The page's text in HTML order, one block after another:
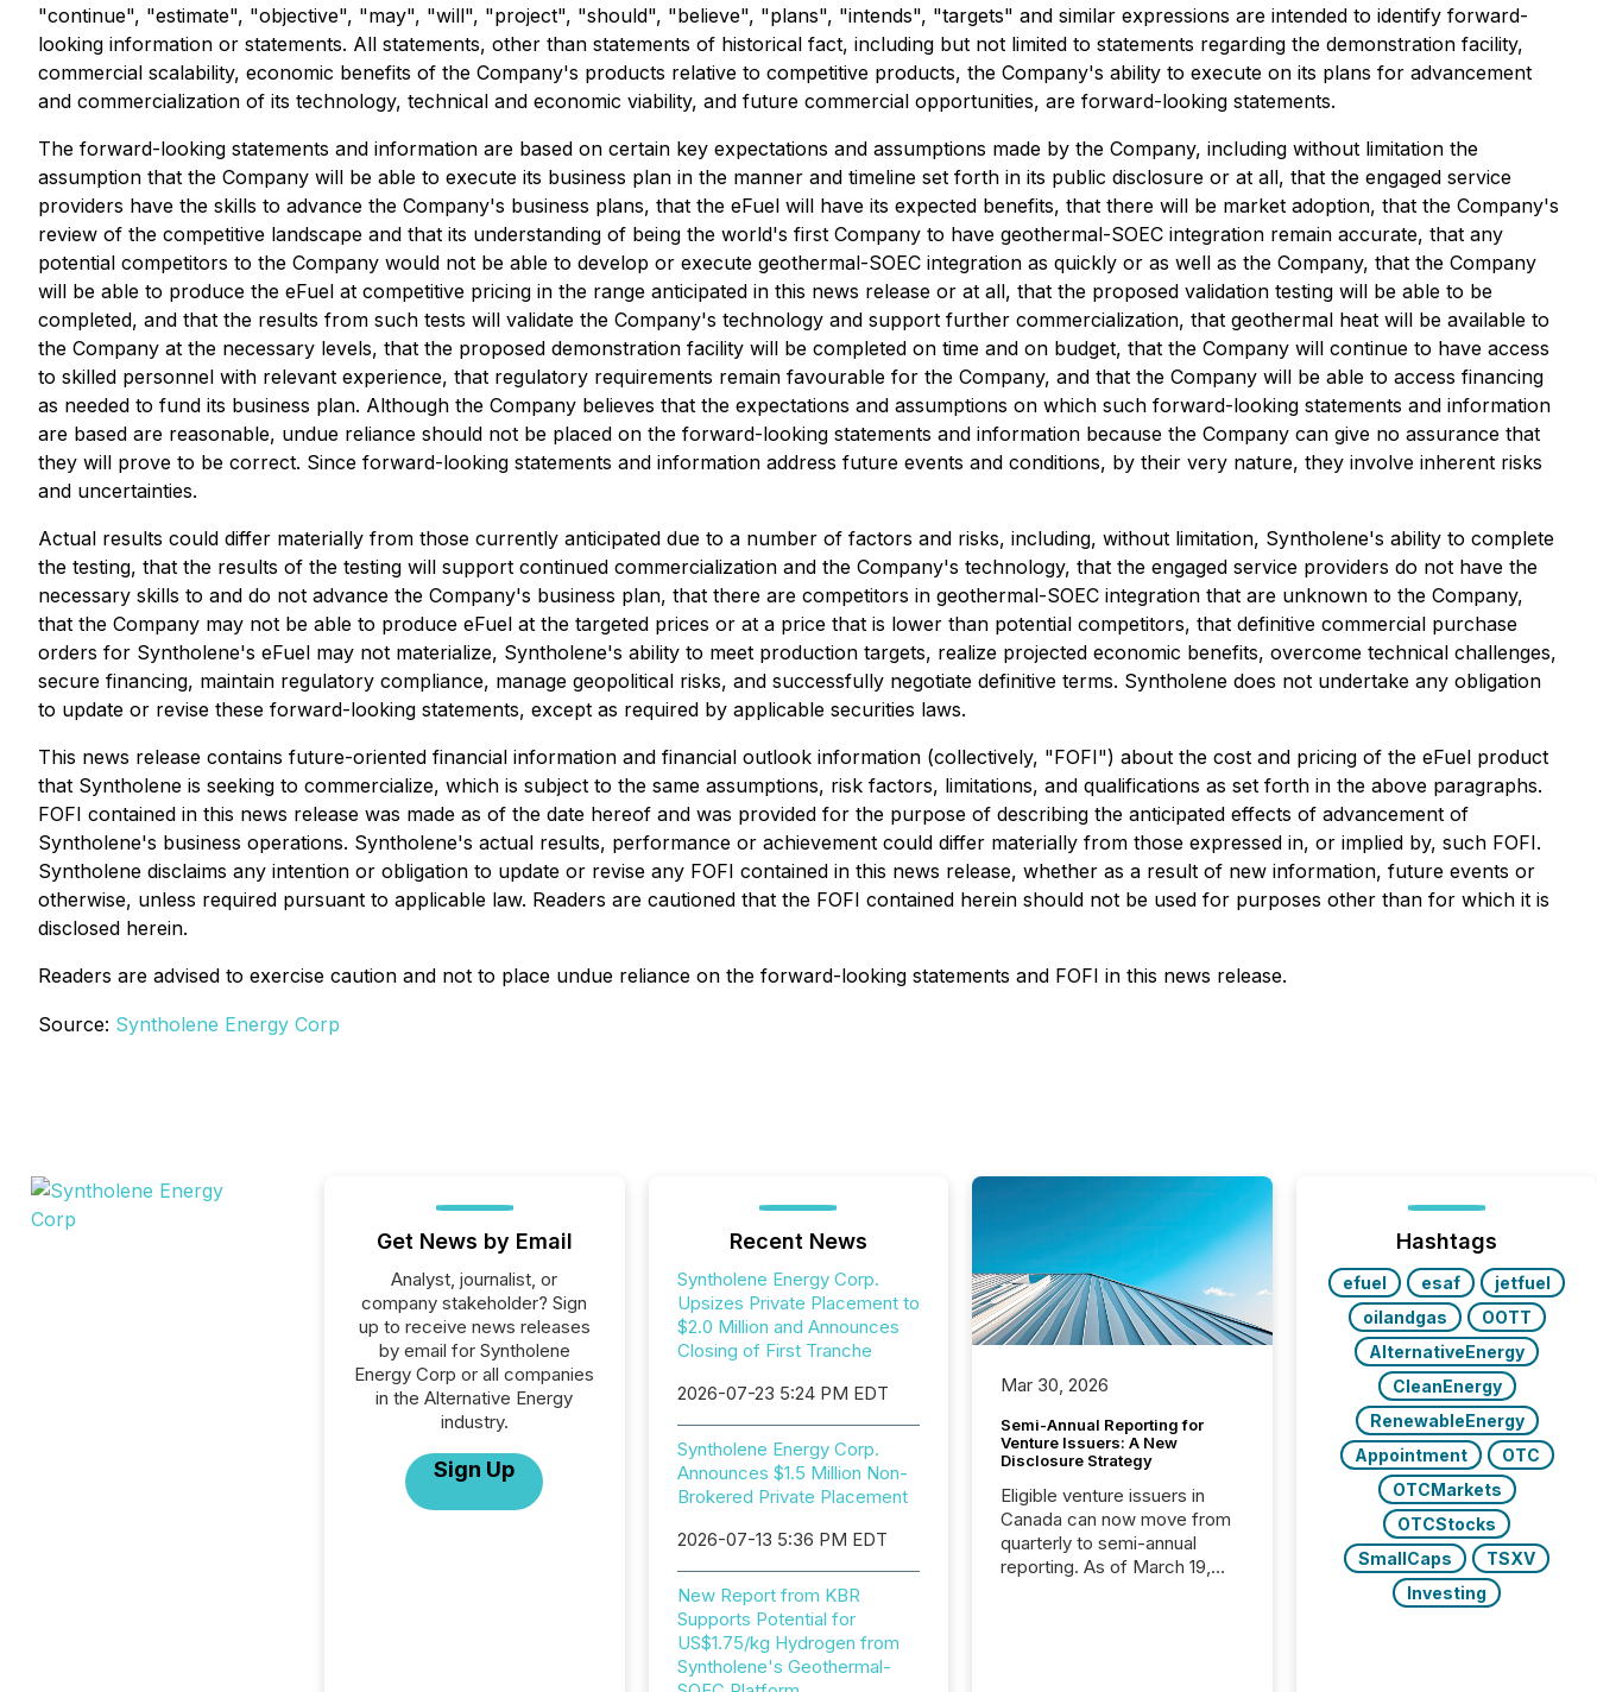
"continue", "estimate", "objective", "may", "will", "project", "should", "believe", "plans", "intends", "targets" and similar expressions are intended to identify forward-
looking information or statements. All statements, other than statements of historical fact, including but not limited to statements regarding the demonstration facility,
commercial scalability, economic benefits of the Company's products relative to competitive products, the Company's ability to execute on its plans for advancement
and commercialization of its technology, technical and economic viability, and future commercial opportunities, are forward-looking statements.
The forward-looking statements and information are based on certain key expectations and assumptions made by the Company, including without limitation the
assumption that the Company will be able to execute its business plan in the manner and timeline set forth in its public disclosure or at all, that the engaged service
providers have the skills to advance the Company's business plans, that the eFuel will have its expected benefits, that there will be market adoption, that the Company's
review of the competitive landscape and that its understanding of being the world's first Company to have geothermal-SOEC integration remain accurate, that any
potential competitors to the Company would not be able to develop or execute geothermal-SOEC integration as quickly or as well as the Company, that the Company
will be able to produce the eFuel at competitive pricing in the range anticipated in this news release or at all, that the proposed validation testing will be able to be
completed, and that the results from such tests will validate the Company's technology and support further commercialization, that geothermal heat will be available to
the Company at the necessary levels, that the proposed demonstration facility will be completed on time and on budget, that the Company will continue to have access
to skilled personnel with relevant experience, that regulatory requirements remain favourable for the Company, and that the Company will be able to access financing
as needed to fund its business plan. Although the Company believes that the expectations and assumptions on which such forward-looking statements and information
are based are reasonable, undue reliance should not be placed on the forward-looking statements and information because the Company can give no assurance that
they will prove to be correct. Since forward-looking statements and information address future events and conditions, by their very nature, they involve inherent risks
and uncertainties.
Actual results could differ materially from those currently anticipated due to a number of factors and risks, including, without limitation, Syntholene's ability to complete
the testing, that the results of the testing will support continued commercialization and the Company's technology, that the engaged service providers do not have the
necessary skills to and do not advance the Company's business plan, that there are competitors in geothermal-SOEC integration that are unknown to the Company,
that the Company may not be able to produce eFuel at the targeted prices or at a price that is lower than potential competitors, that definitive commercial purchase
orders for Syntholene's eFuel may not materialize, Syntholene's ability to meet production targets, realize projected economic benefits, overcome technical challenges,
secure financing, maintain regulatory compliance, manage geopolitical risks, and successfully negotiate definitive terms. Syntholene does not undertake any obligation
to update or revise these forward-looking statements, except as required by applicable securities laws.
This news release contains future-oriented financial information and financial outlook information (collectively, "FOFI") about the cost and pricing of the eFuel product
that Syntholene is seeking to commercialize, which is subject to the same assumptions, risk factors, limitations, and qualifications as set forth in the above paragraphs.
FOFI contained in this news release was made as of the date hereof and was provided for the purpose of describing the anticipated effects of advancement of
Syntholene's business operations. Syntholene's actual results, performance or achievement could differ materially from those expressed in, or implied by, such FOFI.
Syntholene disclaims any intention or obligation to update or revise any FOFI contained in this news release, whether as a result of new information, future events or
otherwise, unless required pursuant to applicable law. Readers are cautioned that the FOFI contained herein should not be used for purposes other than for which it is
disclosed herein.
Readers are advised to exercise caution and not to place undue reliance on the forward-looking statements and FOFI in this news release.
Source: Syntholene Energy Corp
Get News by Email
Analyst, journalist, or
company stakeholder? Sign
up to receive news releases
by email for Syntholene
Energy Corp or all companies
in the Alternative Energy
industry.
Sign Up
Recent News
Syntholene Energy Corp.
Upsizes Private Placement to
$2.0 Million and Announces
Closing of First Tranche
2026-07-23 5:24 PM EDT
Syntholene Energy Corp.
Announces $1.5 Million Non-
Brokered Private Placement
2026-07-13 5:36 PM EDT
New Report from KBR
Supports Potential for
US$1.75/kg Hydrogen from
Syntholene's Geothermal-
Mar 30, 2026
Semi-Annual Reporting for
Venture Issuers: A New
Disclosure Strategy
Eligible venture issuers in
Canada can now move from
quarterly to semi-annual
reporting. As of March 19,
Hashtags
efuel esaf
jetfuel
oilandgas
OOTT
AlternativeEnergy
CleanEnergy
RenewableEnergy
Appointment
OTC
OTCMarkets
OTCStocks
SmallCaps
TSXV
Investing